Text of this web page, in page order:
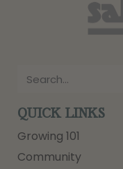
QUICK LINKS
Growing 101
Community